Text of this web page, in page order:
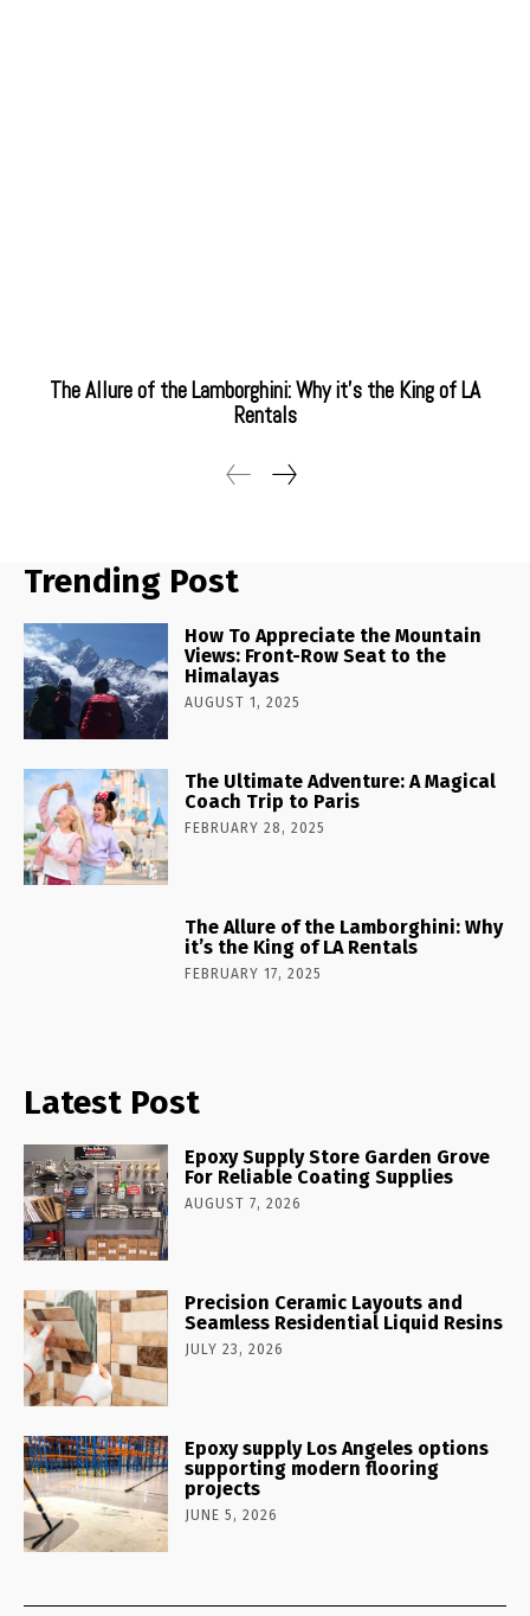
The Allure of the Lamborghini: Why it’s the King of LA
Rentals
Trending Post
How To Appreciate the Mountain
Views: Front-Row Seat to the
Himalayas
AUGUST 1, 2025
The Ultimate Adventure: A Magical
Coach Trip to Paris
FEBRUARY 28, 2025
The Allure of the Lamborghini: Why
it’s the King of LA Rentals
FEBRUARY 17, 2025
Latest Post
Epoxy Supply Store Garden Grove
For Reliable Coating Supplies
AUGUST 7, 2026
Precision Ceramic Layouts and
Seamless Residential Liquid Resins
JULY 23, 2026
Epoxy supply Los Angeles options
supporting modern flooring
projects
JUNE 5, 2026